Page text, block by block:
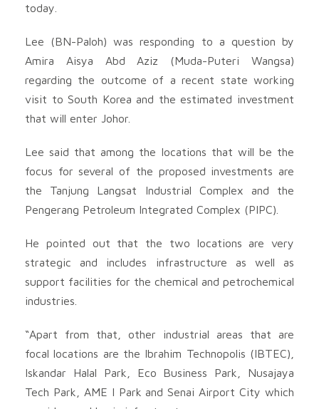
today.
Lee (BN-Paloh) was responding to a question by
Amira Aisya Abd Aziz (Muda-Puteri Wangsa)
regarding the outcome of a recent state working
visit to South Korea and the estimated investment
that will enter Johor.
Lee said that among the locations that will be the
focus for several of the proposed investments are
the Tanjung Langsat Industrial Complex and the
Pengerang Petroleum Integrated Complex (PIPC).
He pointed out that the two locations are very
strategic and includes infrastructure as well as
support facilities for the chemical and petrochemical
industries.
“Apart from that, other industrial areas that are
focal locations are the Ibrahim Technopolis (IBTEC),
Iskandar Halal Park, Eco Business Park, Nusajaya
Tech Park, AME I Park and Senai Airport City which